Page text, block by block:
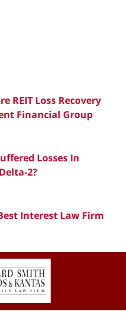
REIT Loss Recovery
Financial Group
Losses In
2?
Interest Law Firm